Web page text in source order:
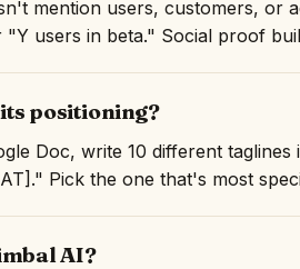
mention users, customers, or
users in beta." Social proof
positioning?
Doc, write 10 different
Pick the one that's most
AI?